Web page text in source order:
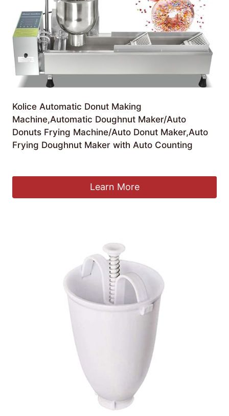
Kolice Automatic Donut Making
Machine,Automatic Doughnut Maker/Auto
Donuts Frying Machine/Auto Donut Maker,Auto
Frying Doughnut Maker with Auto Counting
Learn More